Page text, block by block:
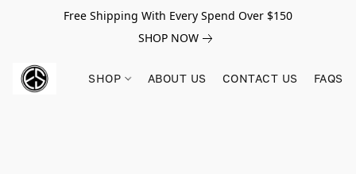
Free Shipping With Every Spend Over $150
SHOP NOW
SHOP ABOUT US CONTACT US FAQS